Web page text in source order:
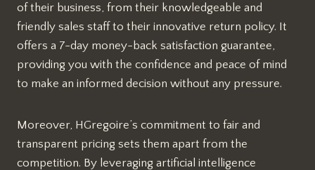
of their business, from their knowledgeable and
friendly sales staff to their innovative return policy. It
offers a 7-day money-back satisfaction guarantee,
providing you with the confidence and peace of mind
to make an informed decision without any pressure.
Moreover, HGregoire’s commitment to fair and
transparent pricing sets them apart from the
competition. By leveraging artificial intelligence